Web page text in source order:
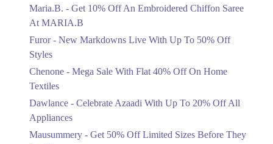
Flat 40%
Ends in 6 Days
Celebrate Azaadi With Up To 20% Off
Ends in 6 Days
Maria.B. - Get 10% Off An Embroidered Chiffon Saree
At MARIA.B
Furor - New Markdowns Live With Up To 50% Off
Styles
Chenone - Mega Sale With Flat 40% Off On Home
Textiles
Dawlance - Celebrate Azaadi With Up To 20% Off All
Appliances
Mausummery - Get 50% Off Limited Sizes Before They